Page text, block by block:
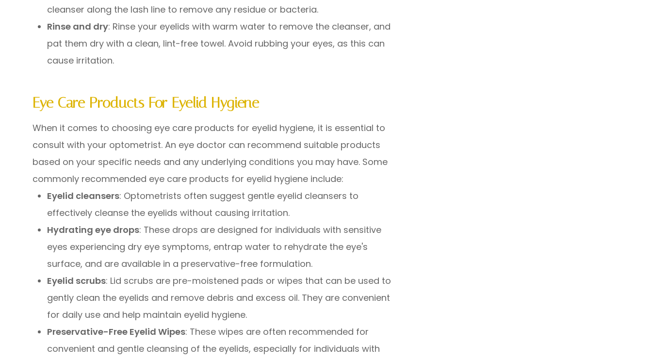
cleanser along the lash line to remove any residue or bacteria.
Rinse and dry: Rinse your eyelids with warm water to remove the cleanser, and
pat them dry with a clean, lint-free towel. Avoid rubbing your eyes, as this can
cause irritation.
Eye Care Products For Eyelid Hygiene
When it comes to choosing eye care products for eyelid hygiene, it is essential to
consult with your optometrist. An eye doctor can recommend suitable products
based on your specific needs and any underlying conditions you may have. Some
commonly recommended eye care products for eyelid hygiene include:
Eyelid cleansers: Optometrists often suggest gentle eyelid cleansers to
effectively cleanse the eyelids without causing irritation.
Hydrating eye drops: These drops are designed for individuals with sensitive
eyes experiencing dry eye symptoms, entrap water to rehydrate the eye's
surface, and are available in a preservative-free formulation.
Eyelid scrubs: Lid scrubs are pre-moistened pads or wipes that can be used to
gently clean the eyelids and remove debris and excess oil. They are convenient
for daily use and help maintain eyelid hygiene.
Preservative-Free Eyelid Wipes: These wipes are often recommended for
convenient and gentle cleansing of the eyelids, especially for individuals with